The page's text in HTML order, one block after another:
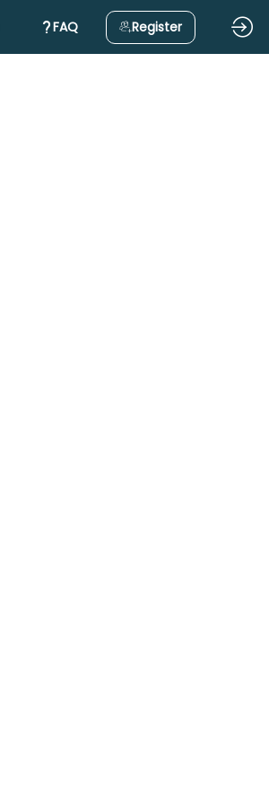
FAQ Register